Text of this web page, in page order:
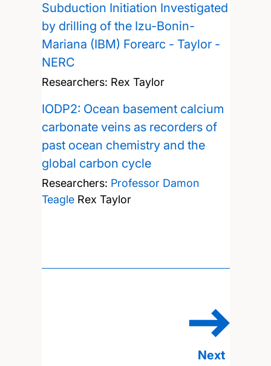
Subduction Initiation Investigated
by drilling of the Izu-Bonin-
Mariana (IBM) Forearc - Taylor -
NERC
Researchers: Rex Taylor
IODP2: Ocean basement calcium
carbonate veins as recorders of
past ocean chemistry and the
global carbon cycle
Researchers: Professor Damon
Teagle Rex Taylor